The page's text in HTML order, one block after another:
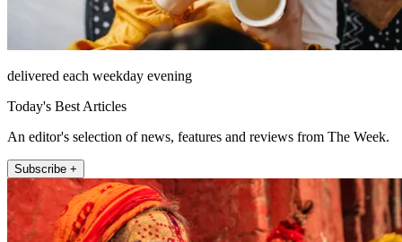
delivered each weekday evening
Today's Best Articles
An editor's selection of news, features and reviews from The Week.
Subscribe +